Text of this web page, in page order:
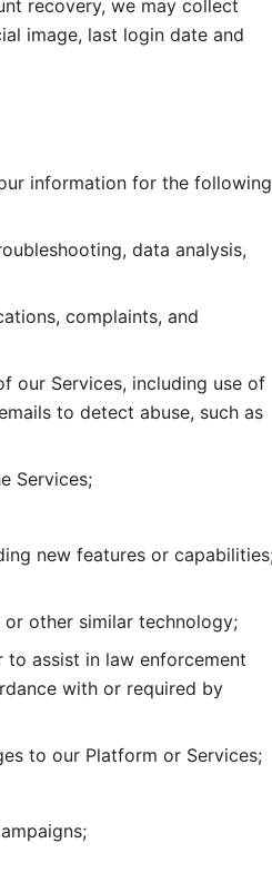
recovery, we may collect
image, last login date and
information for the following
data analysis,
complaints, and
our Services, including use of
to detect abuse, such as
Services;
other similar technology;
to assist in law enforcement
with or required by
to our Platform or Services;